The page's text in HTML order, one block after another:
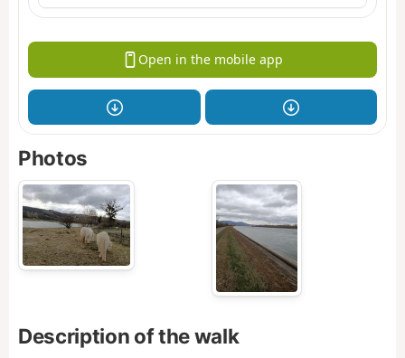
Open in the mobile app
Photos
Description of the walk